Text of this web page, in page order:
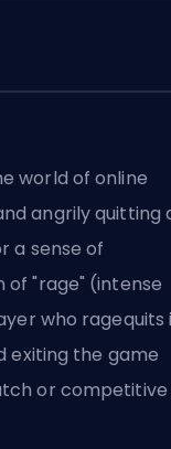
world of online
angrily quitting
a sense of
of "rage" (intense
who ragequits
exiting the game
or competitive